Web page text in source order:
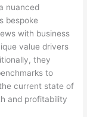
nuanced
bespoke
with business
value drivers
they
to
current state of
and profitability